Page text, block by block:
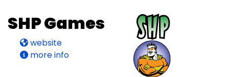
SHP Games
website
more info